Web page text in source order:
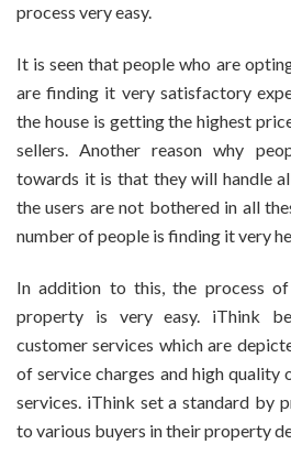
process very easy.
It is seen that people who are
are finding it very satisfactory
the house is getting the highest
sellers. Another reason why
towards it is that they will handle
the users are not bothered in all
number of people is finding it very
In addition to this, the process
property is very easy. iThink
customer services which are
of service charges and high quality
services. iThink set a standard by
to various buyers in their property